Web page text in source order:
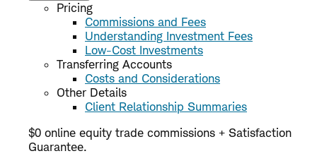
Pricing
Commissions and Fees
Understanding Investment Fees
Low-Cost Investments
Transferring Accounts
Costs and Considerations
Other Details
Client Relationship Summaries
$0 online equity trade commissions + Satisfaction
Guarantee.